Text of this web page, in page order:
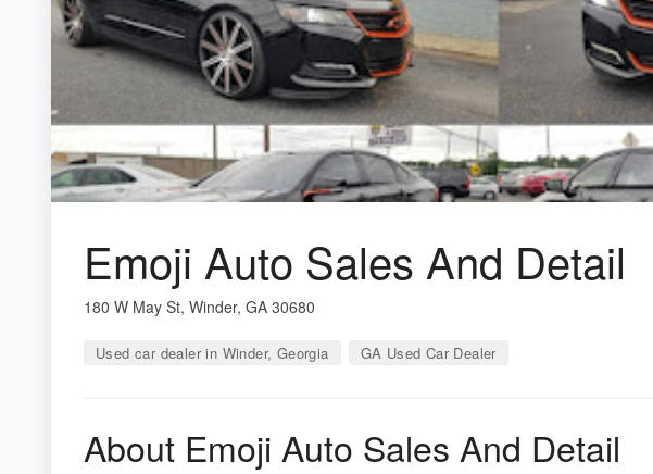
Emoji Auto Sales And Detail
180 W May St, Winder, GA 30680
Used car dealer in Winder, Georgia GA Used Car Dealer
About Emoji Auto Sales And Detail